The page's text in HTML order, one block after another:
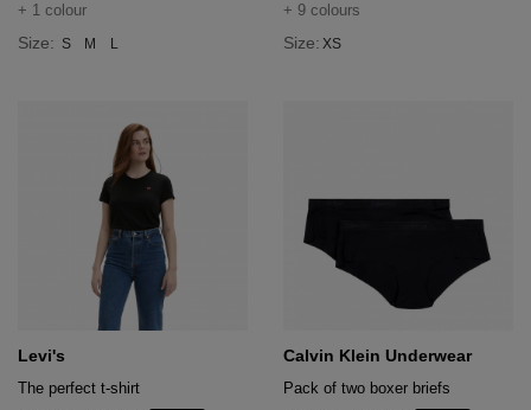
+ 1 colour
Size: S M L
+ 9 colours
Size: XS
Levi's
The perfect t-shirt
Calvin Klein Underwear
Pack of two boxer briefs